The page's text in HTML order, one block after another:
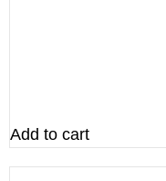
Add to cart